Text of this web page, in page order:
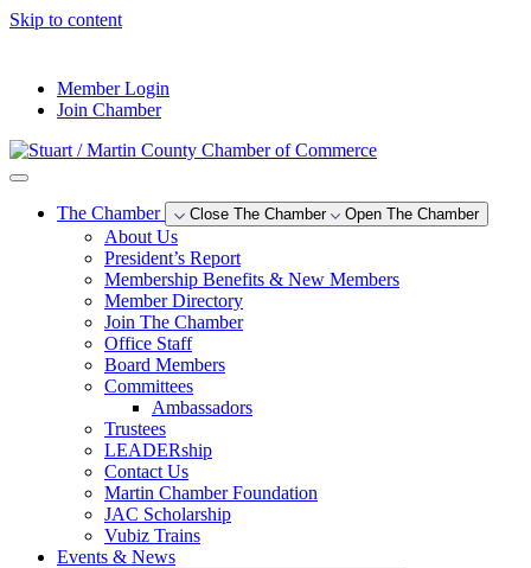
Skip to content
Member Login
Join Chamber
The Chamber Close The Chamber Open The Chamber
About Us
President’s Report
Membership Benefits & New Members
Member Directory
Join The Chamber
Office Staff
Board Members
Committees
Ambassadors
Trustees
LEADERship
Contact Us
Martin Chamber Foundation
JAC Scholarship
Vubiz Trains
Events & News